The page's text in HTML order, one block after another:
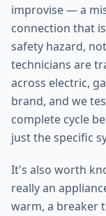
improvise — a
connection that
safety hazard,
technicians are
across electric,
brand, and we
complete cycle
just the specific
It's also worth
really an
warm, a breaker